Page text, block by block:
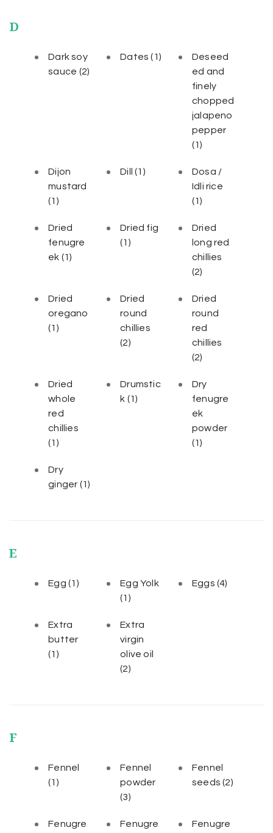
D
Dark soy
sauce (2)
Dates(1)
Deseed
ed and
finely
chopped
jalapeno
pepper
(1)
Dijon
mustard
(1)
Dill(1)
Dosa /
Idli rice
(1)
Dried
fenugre
ek (1)
Dried fig
(1)
Dried
long red
chillies
(2)
Dried
oregano
(1)
Dried
round
chillies
(2)
Dried
round
red
chillies
(2)
Dried
whole
red
chillies
(1)
Drumstic
k (1)
Dry
fenugre
ek
powder
(1)
Dry
ginger (1)
E
Egg(1)
Egg Yolk
(1)
Eggs(4)
Extra
butter
(1)
Extra
virgin
olive oil
(2)
F
Fennel
(1)
Fennel
powder
(3)
Fennel
seeds(2)
Fenugre
Fenugre
Fenugre